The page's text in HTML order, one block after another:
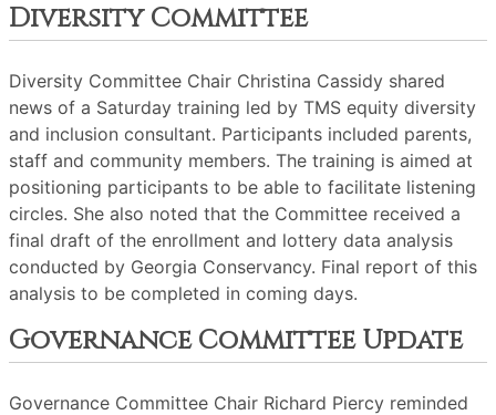
Diversity Committee
Diversity Committee Chair Christina Cassidy shared
news of a Saturday training led by TMS equity diversity
and inclusion consultant. Participants included parents,
staff and community members. The training is aimed at
positioning participants to be able to facilitate listening
circles. She also noted that the Committee received a
final draft of the enrollment and lottery data analysis
conducted by Georgia Conservancy. Final report of this
analysis to be completed in coming days.
Governance Committee Update
Governance Committee Chair Richard Piercy reminded